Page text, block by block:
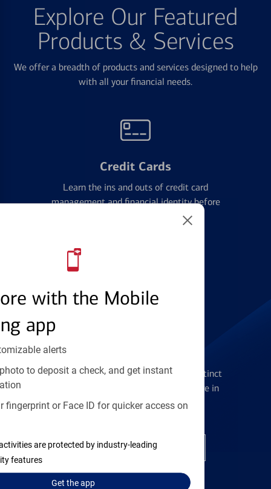
with the Mobile
app
alerts
to deposit a check, and get instant
fingerprint or Face ID for quicker access on
are protected by industry-leading
features
Get theapp
Explore Our Featured
Products & Services
We offer a breadth of products and services designed to help
with all your financial needs.
Credit Cards
Learn the ins and outs of credit card
management and financial identity before
Get the flexibility you deserve with distinct
accounts to meet you wherever you are in
your journey
Open a checking account